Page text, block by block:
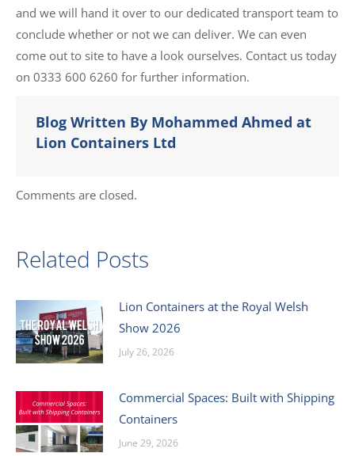
and we will hand it over to our dedicated transport team to
conclude whether or not we can deliver. We can even
come out to site to have a look ourselves. Contact us today
on 0333 600 6260 for further information.
Blog Written By Mohammed Ahmed at
Lion Containers Ltd
Comments are closed.
Related Posts
Lion Containers at the Royal Welsh
Show 2026
July 26, 2026
Commercial Spaces: Built with Shipping
Containers
June 29, 2026